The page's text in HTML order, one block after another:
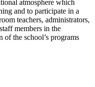
atmosphere which
and to participate in a
teachers, administrators,
members in the
of the school’s programs